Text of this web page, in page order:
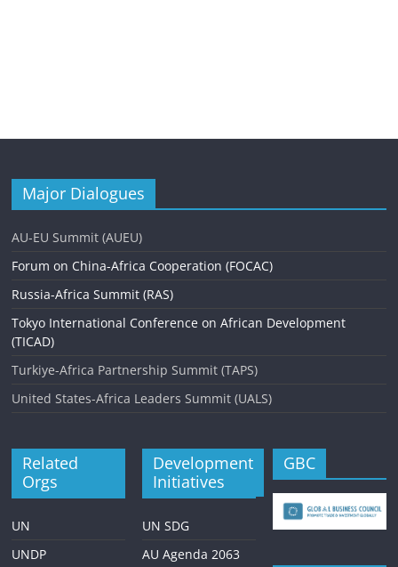
Major Dialogues
AU-EU Summit (AUEU)
Forum on China-Africa Cooperation (FOCAC)
Russia-Africa Summit (RAS)
Tokyo International Conference on African Development
(TICAD)
Turkiye-Africa Partnership Summit (TAPS)
United States-Africa Leaders Summit (UALS)
Related
Orgs
UN
UNDP
Development
Initiatives
UN SDG
AU Agenda 2063
GBC